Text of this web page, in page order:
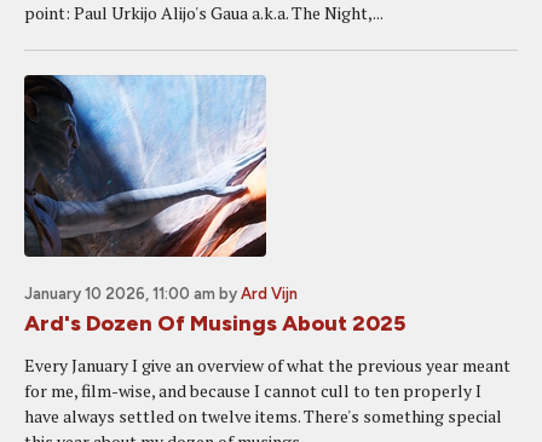
point: Paul Urkijo Alijo's Gaua a.k.a. The Night,...
January 10 2026, 11:00 am by Ard Vijn
Ard's Dozen Of Musings About 2025
Every January I give an overview of what the previous year meant
for me, film-wise, and because I cannot cull to ten properly I
have always settled on twelve items. There's something special